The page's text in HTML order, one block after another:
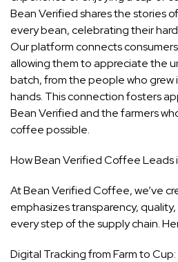
Bean Verified shares the stories
every bean, celebrating their
Our platform connects
allowing them to appreciate the
batch, from the people who grew
hands. This connection fosters
Bean Verified and the farmers
coffee possible.
How Bean Verified Coffee Leads
At Bean Verified Coffee, we’ve
emphasizes transparency,
every step of the supply chain.
Digital Tracking from Farm to